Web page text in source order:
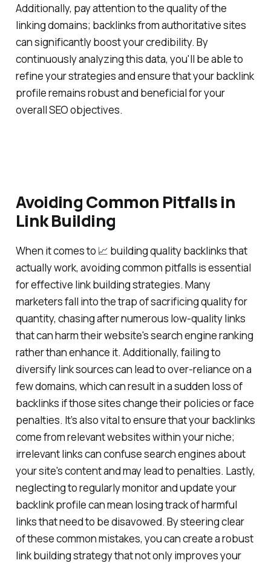
Additionally, pay attention to the quality of the
linking domains; backlinks from authoritative sites
can significantly boost your credibility. By
continuously analyzing this data, you'll be able to
refine your strategies and ensure that your backlink
profile remains robust and beneficial for your
overall SEO objectives.
Avoiding Common Pitfalls in
Link Building
When it comes to 📈 building quality backlinks that
actually work, avoiding common pitfalls is essential
for effective link building strategies. Many
marketers fall into the trap of sacrificing quality for
quantity, chasing after numerous low-quality links
that can harm their website's search engine ranking
rather than enhance it. Additionally, failing to
diversify link sources can lead to over-reliance on a
few domains, which can result in a sudden loss of
backlinks if those sites change their policies or face
penalties. It’s also vital to ensure that your backlinks
come from relevant websites within your niche;
irrelevant links can confuse search engines about
your site's content and may lead to penalties. Lastly,
neglecting to regularly monitor and update your
backlink profile can mean losing track of harmful
links that need to be disavowed. By steering clear
of these common mistakes, you can create a robust